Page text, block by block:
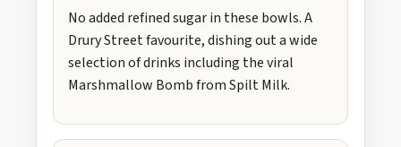
No added refined sugar in these bowls. A
Drury Street favourite, dishing out a wide
selection of drinks including the viral
Marshmallow Bomb from Spilt Milk.